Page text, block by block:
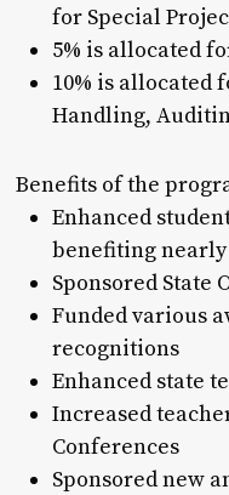
for Special
5% is allocated
10% is allocated
Handling,
Benefits of the
Enhanced
benefiting nearly
Sponsored State
Funded various
recognitions
Enhanced state
Increased
Conferences
Sponsored new